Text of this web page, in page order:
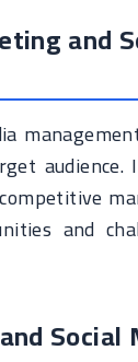
and
and
Social